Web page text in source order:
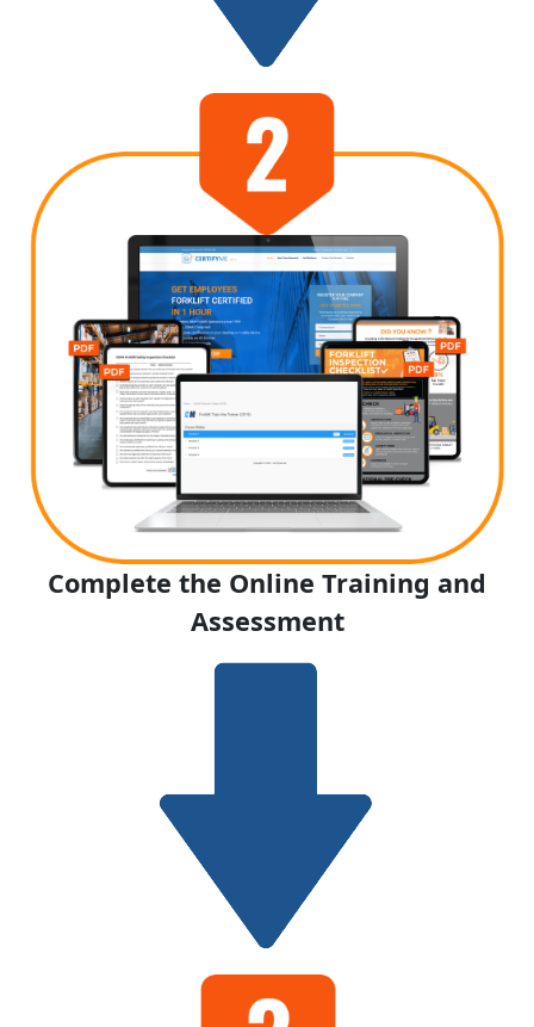
Complete the Online Training and
Assessment